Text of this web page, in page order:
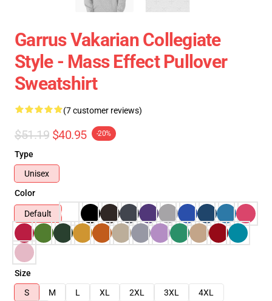
Garrus Vakarian Collegiate
Style - Mass Effect Pullover
Sweatshirt
(7 customer reviews)
$51.19 $40.95 -20%
Type
Unisex
Color
Default
Size
S
M L XL 2XL 3XL
4XL